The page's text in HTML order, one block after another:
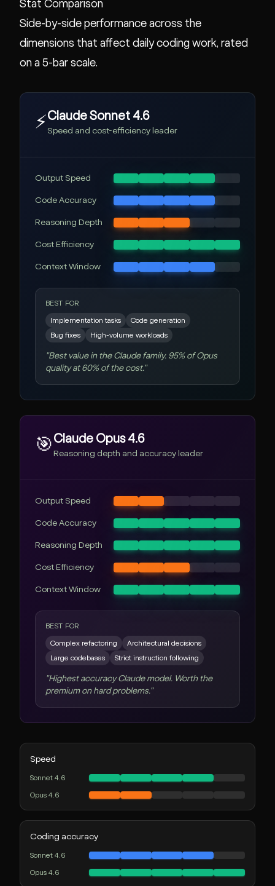
Stat Comparison
Side-by-side performance across the
dimensions that affect daily coding work, rated
on a 5-bar scale.
⚡ Claude Sonnet 4.6
Speed and cost-efficiency leader
Output Speed
Code Accuracy
Reasoning Depth
Cost Efficiency
Context Window
BEST FOR
Implementation tasks
Code generation
Bug fixes
High-volume workloads
"Best value in the Claude family. 95% of Opus
quality at 60% of the cost."
🎯 Claude Opus 4.6
Reasoning depth and accuracy leader
Output Speed
Code Accuracy
Reasoning Depth
Cost Efficiency
Context Window
BEST FOR
Complex refactoring
Architectural decisions
Large codebases
Strict instruction following
"Highest accuracy Claude model. Worth the
premium on hard problems."
Speed
Sonnet 4.6
Opus 4.6
Coding accuracy
Sonnet 4.6
Opus 4.6